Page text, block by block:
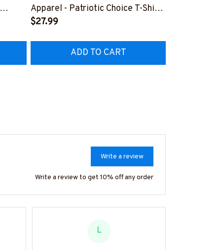
Apparel - Patriotic Choice T-Shirt,
Hoodie & More-
$27.99
ADD TO CART
Write a review
Write a review to get 10% off any order
L